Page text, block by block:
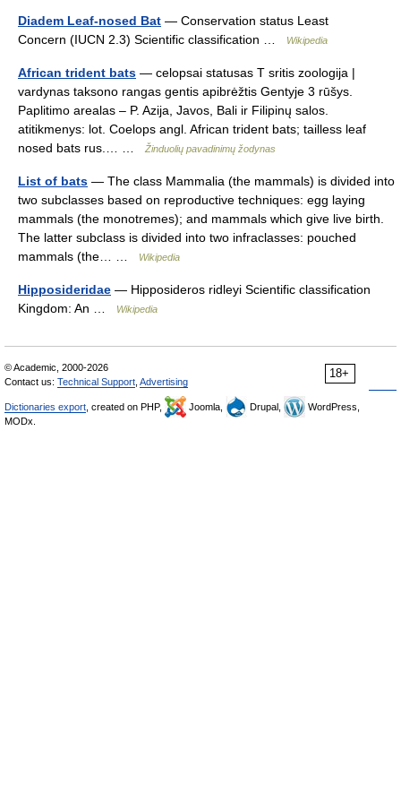
Diadem Leaf-nosed Bat — Conservation status Least
Concern (IUCN 2.3) Scientific classification …
Wikipedia
African trident bats — celopsai statusas T sritis zoologija |
vardynas taksono rangas gentis apibrėžtis Gentyje 3 rūšys.
Paplitimo arealas – P. Azija, Javos, Bali ir Filipinų salos.
atitikmenys: lot. Coelops angl. African trident bats; tailless leaf
nosed bats rus.… …
Žinduolių pavadinimų žodynas
List of bats — The class Mammalia (the mammals) is divided into
two subclasses based on reproductive techniques: egg laying
mammals (the monotremes); and mammals which give live birth.
The latter subclass is divided into two infraclasses: pouched
mammals (the… …
Wikipedia
Hipposideridae — Hipposideros ridleyi Scientific classification
Kingdom: An …
Wikipedia
18+
© Academic, 2000-2026
Contact us: Technical Support Advertising
Dictionaries export , created on PHP, Joomla, Drupal,
WordPress,
MODx.